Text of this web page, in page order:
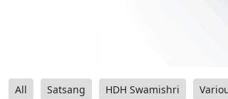
All Satsang HDH Swamishri